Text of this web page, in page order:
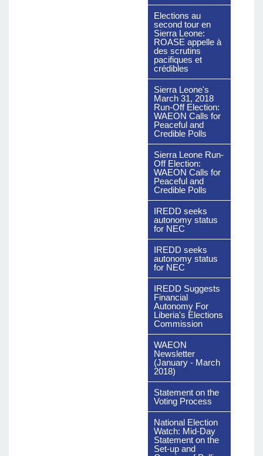
Download
Elections au
second tour en
Sierra Leone:
ROASE appelle à
des scrutins
pacifiques et
crédibles
Sierra Leone's
March 31, 2018
Run-Off Election:
WAEON Calls for
Peaceful and
Credible Polls
Sierra Leone Run-
Off Election:
WAEON Calls for
Peaceful and
Credible Polls
IREDD seeks
autonomy status
for NEC
IREDD seeks
autonomy status
for NEC
IREDD Suggests
Financial
Autonomy For
Liberia's Elections
Commission
WAEON
Newsletter
(January - March
2018)
Statement on the
Voting Process
National Election
Watch: Mid-Day
Statement on the
Set-up and